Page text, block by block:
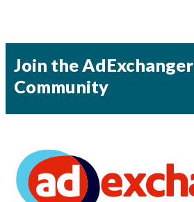
Join the AdExchanger
Community